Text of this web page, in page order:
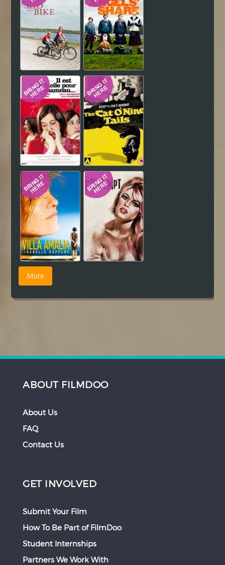
ABOUT FILMDOO
About Us
FAQ
Contact Us
GET INVOLVED
Submit Your Film
How To Be Part of FilmDoo
Student Internships
Partners We Work With